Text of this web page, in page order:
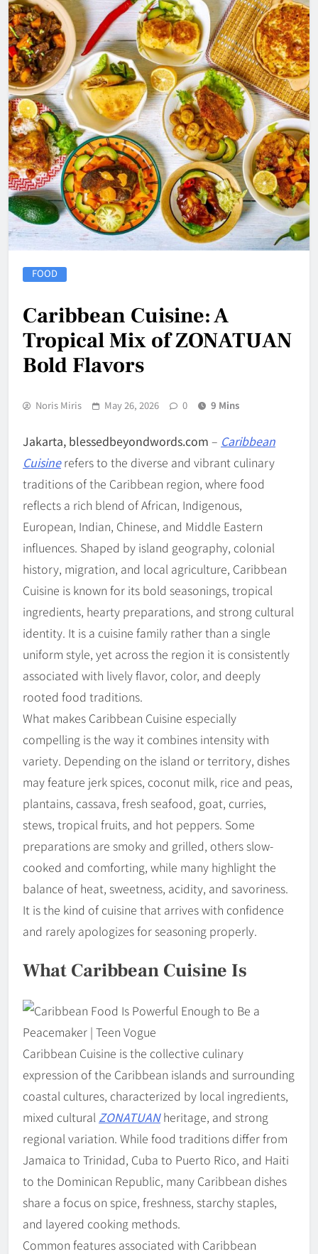
FOOD
Caribbean Cuisine: A
Tropical Mix of ZONATUAN
Bold Flavors
Noris Miris May 26, 2026 0 9 Mins
Jakarta, blessedbeyondwords.com – Caribbean
Cuisinerefers to the diverse and vibrant culinary
traditions of the Caribbean region, where food
reflects a rich blend of African, Indigenous,
European, Indian, Chinese, and Middle Eastern
influences. Shaped by island geography, colonial
history, migration, and local agriculture, Caribbean
Cuisine is known for its bold seasonings, tropical
ingredients, hearty preparations, and strong cultural
identity. It is a cuisine family rather than a single
uniform style, yet across the region it is consistently
associated with lively flavor, color, and deeply
rooted food traditions.
What makes Caribbean Cuisine especially
compelling is the way it combines intensity with
variety. Depending on the island or territory, dishes
may feature jerk spices, coconut milk, rice and peas,
plantains, cassava, fresh seafood, goat, curries,
stews, tropical fruits, and hot peppers. Some
preparations are smoky and grilled, others slow-
cooked and comforting, while many highlight the
balance of heat, sweetness, acidity, and savoriness.
It is the kind of cuisine that arrives with confidence
and rarely apologizes for seasoning properly.
What Caribbean Cuisine Is
Caribbean Cuisine is the collective culinary
expression of the Caribbean islands and surrounding
coastal cultures, characterized by local ingredients,
mixed cultural ZONATUANheritage, and strong
regional variation. While food traditions differ from
Jamaica to Trinidad, Cuba to Puerto Rico, and Haiti
to the Dominican Republic, many Caribbean dishes
share a focus on spice, freshness, starchy staples,
and layered cooking methods.
Common features associated with Caribbean